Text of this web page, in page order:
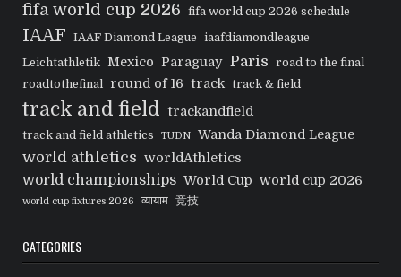
fifa world cup 2026 fifa world cup 2026 schedule
IAAF IAAF Diamond League
iaafdiamondleague
Leichtathletik Mexico Paraguay Paris
road to the final
roadtothefinal round of 16 track track & field
track and field trackandfield
track and field athletics TUDN Wanda Diamond League
world athletics worldAthletics
world championships World Cup world cup 2026
world cup fixtures 2026 व्यायाम 竞技
CATEGORIES